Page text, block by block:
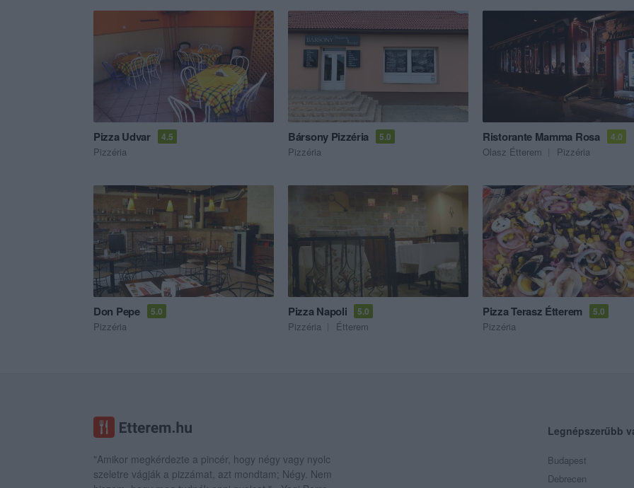
Pizza Udvar 4.5
Pizzéria
Bársony Pizzéria 5.0
Pizzéria
Ristorante Mamma Rosa 4.0
Olasz Étterem Pizzéria
Don Pepe 5.0
Pizzéria
Pizza Napoli 5.0
Pizzéria Étterem
Pizza Terasz Étterem 5.0
Pizzéria
"Amikor megkérdezte a pincér, hogy négy vagy nyolc
szeletre vágják a pizzámat, azt mondtam; Négy. Nem
Legnépszerűbb
Budapest
Debrecen